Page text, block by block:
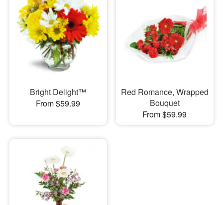
Bright Delight™
From $59.99
Red Romance, Wrapped
Bouquet
From $59.99